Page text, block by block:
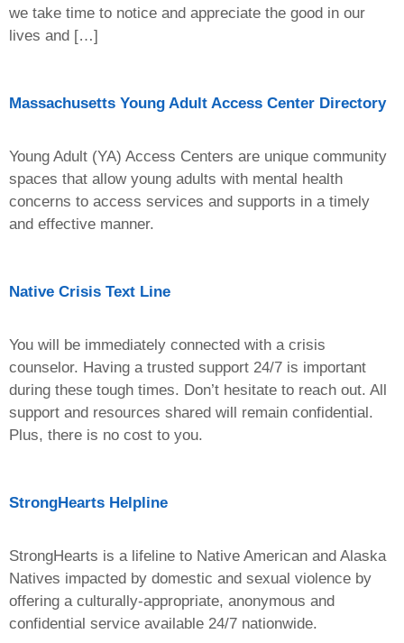
we take time to notice and appreciate the good in our
lives and […]
Massachusetts Young Adult Access Center Directory
Young Adult (YA) Access Centers are unique community
spaces that allow young adults with mental health
concerns to access services and supports in a timely
and effective manner.
Native Crisis Text Line
You will be immediately connected with a crisis
counselor. Having a trusted support 24/7 is important
during these tough times. Don’t hesitate to reach out. All
support and resources shared will remain confidential.
Plus, there is no cost to you.
StrongHearts Helpline
StrongHearts is a lifeline to Native American and Alaska
Natives impacted by domestic and sexual violence by
offering a culturally-appropriate, anonymous and
confidential service available 24/7 nationwide.